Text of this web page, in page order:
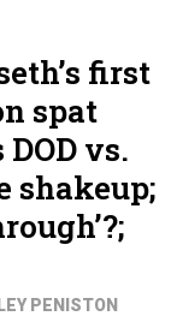
first
spat
vs.
shakeup;
PENISTON